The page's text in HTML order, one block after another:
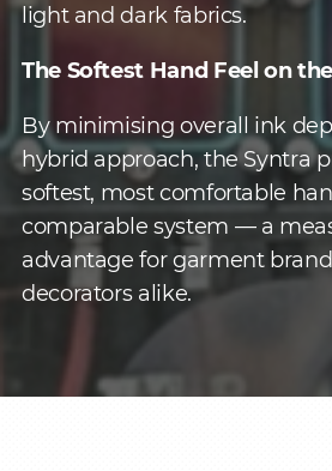
light and dark fabrics.
The Softest Hand Feel on
By minimising overall ink
hybrid approach, the Syntra
softest, most comfortable
comparable system — a
advantage for garment
decorators alike.